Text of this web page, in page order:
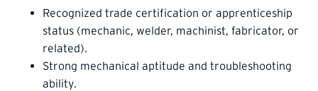
Recognized trade certification or apprenticeship
status (mechanic, welder, machinist, fabricator, or
related).
Strong mechanical aptitude and troubleshooting
ability.